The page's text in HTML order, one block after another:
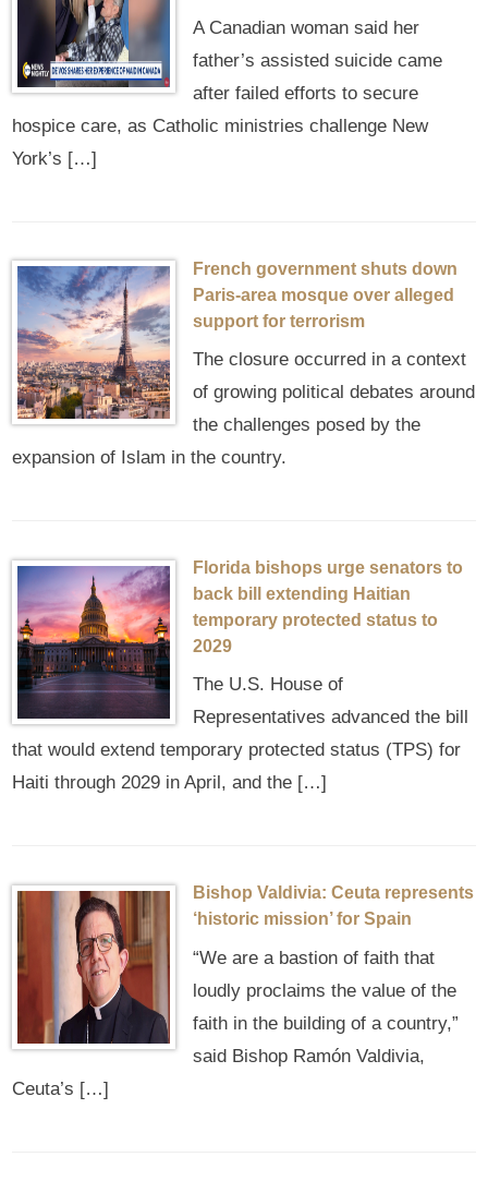
A Canadian woman said her
father’s assisted suicide came
after failed efforts to secure
hospice care, as Catholic ministries challenge New
York’s […]
French government shuts down
Paris-area mosque over alleged
support for terrorism
The closure occurred in a context
of growing political debates around
the challenges posed by the
expansion of Islam in the country.
Florida bishops urge senators to
back bill extending Haitian
temporary protected status to
2029
The U.S. House of
Representatives advanced the bill
that would extend temporary protected status (TPS) for
Haiti through 2029 in April, and the […]
Bishop Valdivia: Ceuta represents
‘historic mission’ for Spain
“We are a bastion of faith that
loudly proclaims the value of the
faith in the building of a country,”
said Bishop Ramón Valdivia,
Ceuta’s […]